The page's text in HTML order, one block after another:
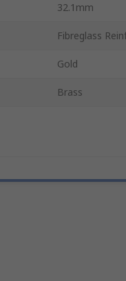
32.1mm
Fibreglass
Gold
Brass